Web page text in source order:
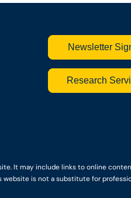
Newsletter
Research
It may include links to online
is not a substitute for